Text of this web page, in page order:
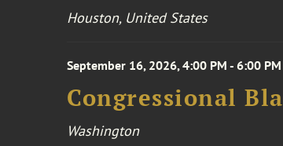
Houston, United States
September 16, 2026, 4:00 PM - 6:00 PM
Congressional
Washington